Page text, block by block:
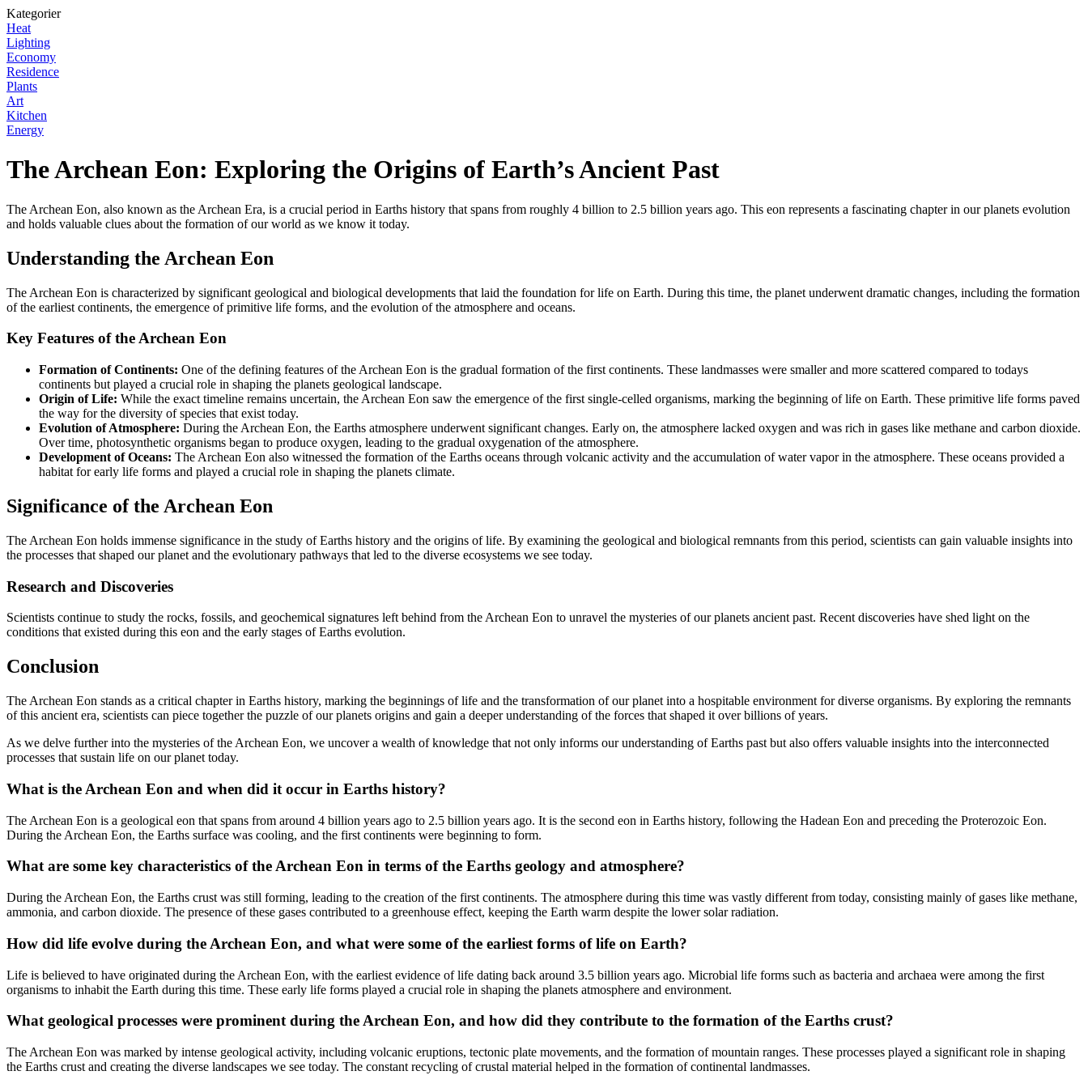
Kategorier
Heat
Lighting
Economy
Residence
Plants
Art
Kitchen
Energy
The Archean Eon: Exploring the Origins of Earth’s Ancient Past
The Archean Eon, also known as the Archean Era, is a crucial period in Earths history that spans from roughly 4 billion to 2.5 billion years ago. This eon represents a fascinating chapter in our planets evolution
and holds valuable clues about the formation of our world as we know it today.
Understanding the Archean Eon
The Archean Eon is characterized by significant geological and biological developments that laid the foundation for life on Earth. During this time, the planet underwent dramatic changes, including the formation
of the earliest continents, the emergence of primitive life forms, and the evolution of the atmosphere and oceans.
Key Features of the Archean Eon
Formation of Continents: One of the defining features of the Archean Eon is the gradual formation of the first continents. These landmasses were smaller and more scattered compared to todays
continents but played a crucial role in shaping the planets geological landscape.
Origin of Life: While the exact timeline remains uncertain, the Archean Eon saw the emergence of the first single-celled organisms, marking the beginning of life on Earth. These primitive life forms paved
the way for the diversity of species that exist today.
Evolution of Atmosphere: During the Archean Eon, the Earths atmosphere underwent significant changes. Early on, the atmosphere lacked oxygen and was rich in gases like methane and carbon dioxide.
Over time, photosynthetic organisms began to produce oxygen, leading to the gradual oxygenation of the atmosphere.
Development of Oceans: The Archean Eon also witnessed the formation of the Earths oceans through volcanic activity and the accumulation of water vapor in the atmosphere. These oceans provided a
habitat for early life forms and played a crucial role in shaping the planets climate.
Significance of the Archean Eon
The Archean Eon holds immense significance in the study of Earths history and the origins of life. By examining the geological and biological remnants from this period, scientists can gain valuable insights into
the processes that shaped our planet and the evolutionary pathways that led to the diverse ecosystems we see today.
Research and Discoveries
Scientists continue to study the rocks, fossils, and geochemical signatures left behind from the Archean Eon to unravel the mysteries of our planets ancient past. Recent discoveries have shed light on the
conditions that existed during this eon and the early stages of Earths evolution.
Conclusion
The Archean Eon stands as a critical chapter in Earths history, marking the beginnings of life and the transformation of our planet into a hospitable environment for diverse organisms. By exploring the remnants
of this ancient era, scientists can piece together the puzzle of our planets origins and gain a deeper understanding of the forces that shaped it over billions of years.
As we delve further into the mysteries of the Archean Eon, we uncover a wealth of knowledge that not only informs our understanding of Earths past but also offers valuable insights into the interconnected
processes that sustain life on our planet today.
What is the Archean Eon and when did it occur in Earths history?
The Archean Eon is a geological eon that spans from around 4 billion years ago to 2.5 billion years ago. It is the second eon in Earths history, following the Hadean Eon and preceding the Proterozoic Eon.
During the Archean Eon, the Earths surface was cooling, and the first continents were beginning to form.
What are some key characteristics of the Archean Eon in terms of the Earths geology and atmosphere?
During the Archean Eon, the Earths crust was still forming, leading to the creation of the first continents. The atmosphere during this time was vastly different from today, consisting mainly of gases like methane,
ammonia, and carbon dioxide. The presence of these gases contributed to a greenhouse effect, keeping the Earth warm despite the lower solar radiation.
How did life evolve during the Archean Eon, and what were some of the earliest forms of life on Earth?
Life is believed to have originated during the Archean Eon, with the earliest evidence of life dating back around 3.5 billion years ago. Microbial life forms such as bacteria and archaea were among the first
organisms to inhabit the Earth during this time. These early life forms played a crucial role in shaping the planets atmosphere and environment.
What geological processes were prominent during the Archean Eon, and how did they contribute to the formation of the Earths crust?
The Archean Eon was marked by intense geological activity, including volcanic eruptions, tectonic plate movements, and the formation of mountain ranges. These processes played a significant role in shaping
the Earths crust and creating the diverse landscapes we see today. The constant recycling of crustal material helped in the formation of continental landmasses.